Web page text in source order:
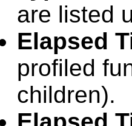
are listed
Elapsed
profiled
children).